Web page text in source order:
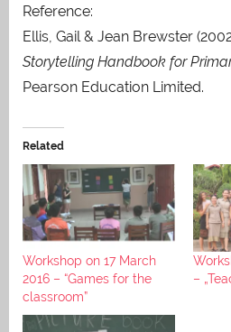
Reference:
Ellis, Gail & Jean Brewster
Storytelling Handbook for
Pearson Education Limited.
Related
Workshop on 17 March
2016 – “Games for the
classroom”
–